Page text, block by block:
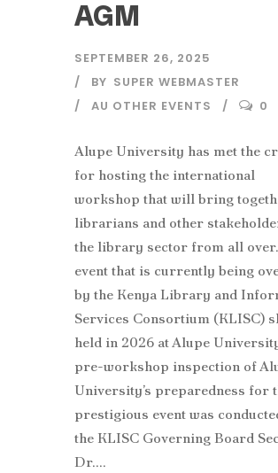
AGM
SEPTEMBER 26, 2025
BY SUPER WEBMASTER
AU OTHER EVENTS
0
Alupe University has met the
for hosting the international
workshop that will bring
librarians and other
the library sector from all
event that is currently being
by the Kenya Library and
Services Consortium (KLISC)
held in 2026 at Alupe
pre-workshop inspection of
University’s preparedness for
prestigious event was
the KLISC Governing Board
Dr....